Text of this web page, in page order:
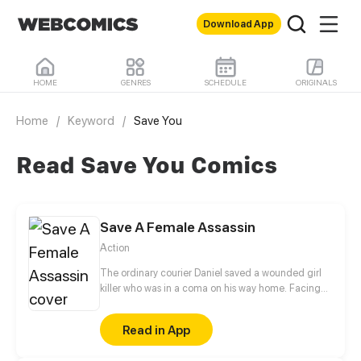
Download App
HOME GENRES SCHEDULE ORIGINALS
Home / Keyword / Save You
Read Save You Comics
Save A Female Assassin
Action
The ordinary courier Daniel saved a wounded girl
killer who was in a coma on his way home. Facing
keep himself alive? When destiny makes them come
together, the door to a dangerous yet exciting
world of killers has opened.
Read in App